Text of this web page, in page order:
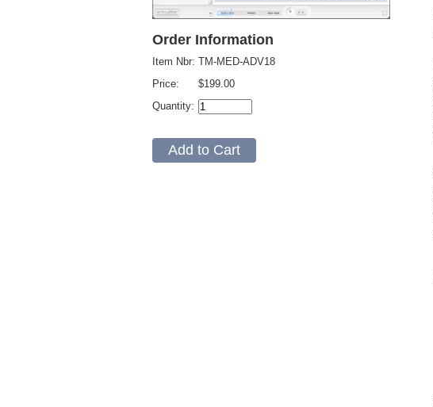
Order Information
Item Nbr:
Price:
Quantity:
TM-MED-ADV18
$199.00